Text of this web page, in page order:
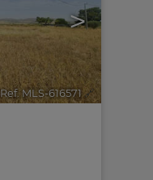
>
Ref. MLS-616571 🔗